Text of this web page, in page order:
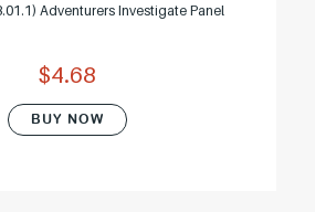
Adventurers Investigate Panel
$4.68
BUY NOW